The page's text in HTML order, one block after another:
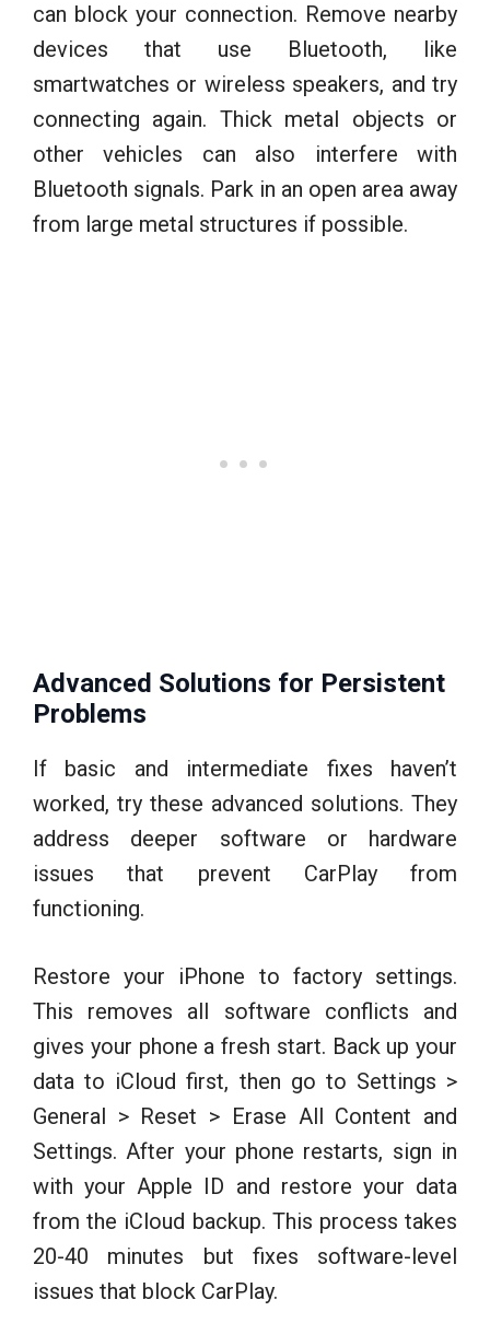
can block your connection. Remove nearby
devices that use Bluetooth, like
smartwatches or wireless speakers, and try
connecting again. Thick metal objects or
other vehicles can also interfere with
Bluetooth signals. Park in an open area away
from large metal structures if possible.
Advanced Solutions for Persistent
Problems
If basic and intermediate fixes haven’t
worked, try these advanced solutions. They
address deeper software or hardware
issues that prevent CarPlay from
functioning.
Restore your iPhone to factory settings.
This removes all software conflicts and
gives your phone a fresh start. Back up your
data to iCloud first, then go to Settings >
General > Reset > Erase All Content and
Settings. After your phone restarts, sign in
with your Apple ID and restore your data
from the iCloud backup. This process takes
20-40 minutes but fixes software-level
issues that block CarPlay.